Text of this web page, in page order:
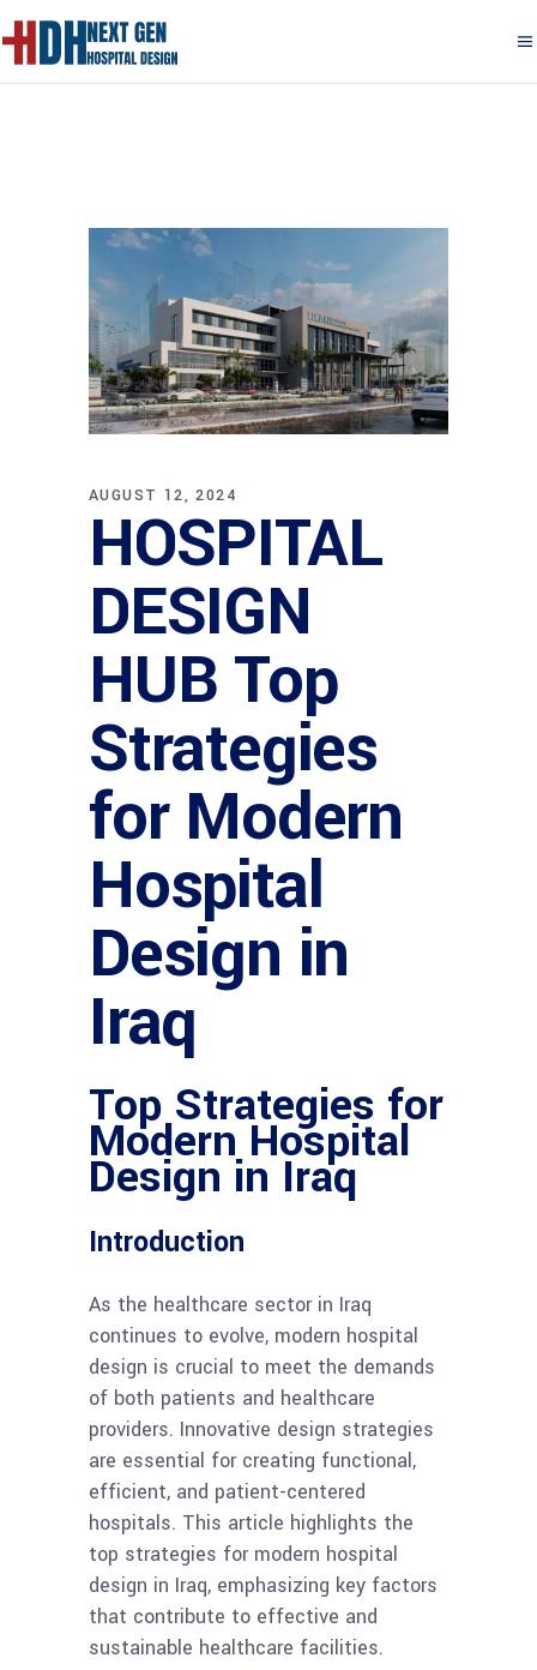
AUGUST 12, 2024
HOSPITAL
DESIGN
HUB Top
Strategies
for Modern
Hospital
Design in
Iraq
Top Strategies for
Modern Hospital
Design in Iraq
Introduction
As the healthcare sector in Iraq
continues to evolve, modern hospital
design is crucial to meet the demands
of both patients and healthcare
providers. Innovative design strategies
are essential for creating functional,
efficient, and patient-centered
hospitals. This article highlights the
top strategies for modern hospital
design in Iraq, emphasizing key factors
that contribute to effective and
sustainable healthcare facilities.